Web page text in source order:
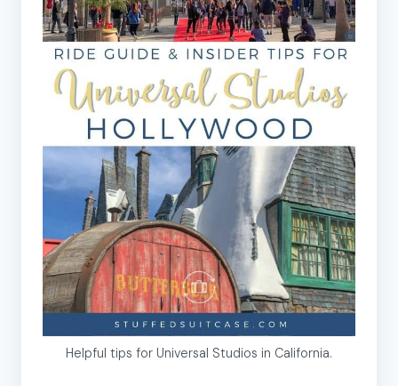
Helpful tips for Universal Studios in California.